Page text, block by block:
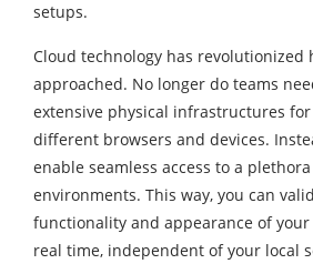
setups.
Cloud technology has revolutionized
approached. No longer do teams
extensive physical infrastructures
different browsers and devices.
enable seamless access to a
environments. This way, you can
functionality and appearance of
real time, independent of your local